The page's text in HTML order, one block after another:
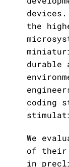
Board
THE
Teams
Team
For
EKFZ
News
Events
Jobs
DE
the
durable
coding
We
of their
in